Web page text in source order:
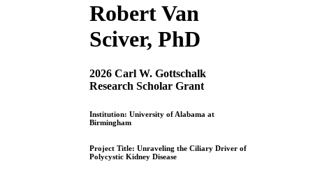
Robert Van
Sciver, PhD
2026 Carl W. Gottschalk
Research Scholar Grant
Institution: University of Alabama at
Birmingham
Project Title: Unraveling the Ciliary Driver of
Polycystic Kidney Disease